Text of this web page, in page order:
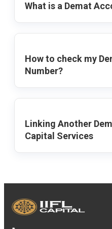
What is a Demat
How to check my
Number?
Linking Another
Capital Services